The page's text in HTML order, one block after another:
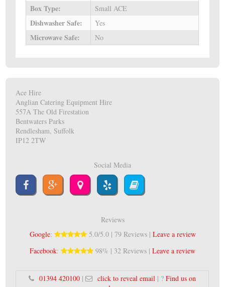
Box Type: Small ACE
Dishwasher Safe: Yes
Microwave Safe: No
Ace Hire
Anglian Catering Equipment Hire
557A The Old Firestation
Bentwaters Parks
Rendlesham, Suffolk
IP12 2TW
Social Media
Reviews
Google: 5.0/5.0 | 79 Reviews | Leave a review
Facebook: 98% | 32 Reviews | Leave a review
01394 420100 | click to reveal email | ?Find us on